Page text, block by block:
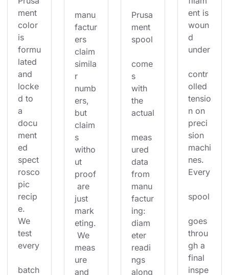
ment
color
is
formu
lated
and
locke
d to
a
docu
ment
ed
spect
rosco
pic
recip
e.
We
test
every
batch
manu
factur
ers
claim
simila
r
numb
ers,
but
claim
s
witho
ut
proof
are
just
mark
eting.
We
meas
ure
and
Prusa
ment
spool
come
s
with
the
actual
meas
ured
data
from
manu
factur
ing:
diam
eter
readi
ngs
along
ent is
woun
d
under
contr
olled
tensio
n on
preci
sion
machi
nes.
Every
spool
goes
throu
gh a
final
inspe